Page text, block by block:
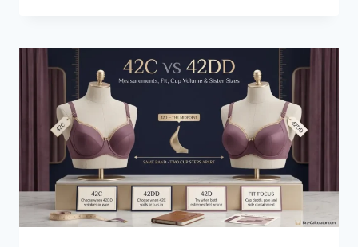
MEASUREMENTS,
FIT,
SISTER
SIZES
BEST
STYLES